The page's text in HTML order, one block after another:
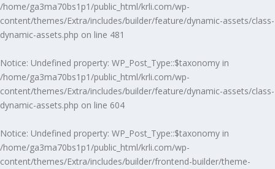
/home/ga3ma70bs1p1/public_html/krli.com/wp-
content/themes/Extra/includes/builder/feature/dynamic-assets/class-
dynamic-assets.php on line 481
Notice: Undefined property: WP_Post_Type::$taxonomy in
/home/ga3ma70bs1p1/public_html/krli.com/wp-
content/themes/Extra/includes/builder/feature/dynamic-assets/class-
dynamic-assets.php on line 604
Notice: Undefined property: WP_Post_Type::$taxonomy in
/home/ga3ma70bs1p1/public_html/krli.com/wp-
content/themes/Extra/includes/builder/frontend-builder/theme-